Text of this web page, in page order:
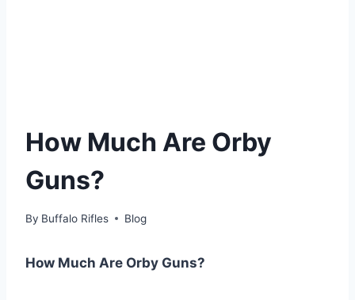
How Much Are Orby
Guns?
By Buffalo Rifles Blog
How Much Are Orby Guns?